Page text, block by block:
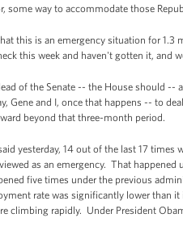
some way to accommodate those
this is an emergency situation for
this week and haven't gotten it, and
of the Senate -- the House should
Gene and I, once that happens -- to
beyond that three-month period.
yesterday, 14 out of the last 17
as an emergency. That
five times under the previous
rate was significantly lower than
climbing rapidly. Under President